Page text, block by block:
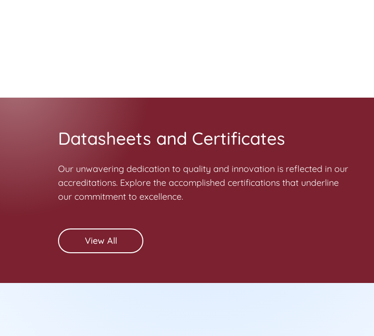
Datasheets and Certificates
Our unwavering dedication to quality and innovation is reflected in our
accreditations. Explore the accomplished certifications that underline
our commitment to excellence.
View All